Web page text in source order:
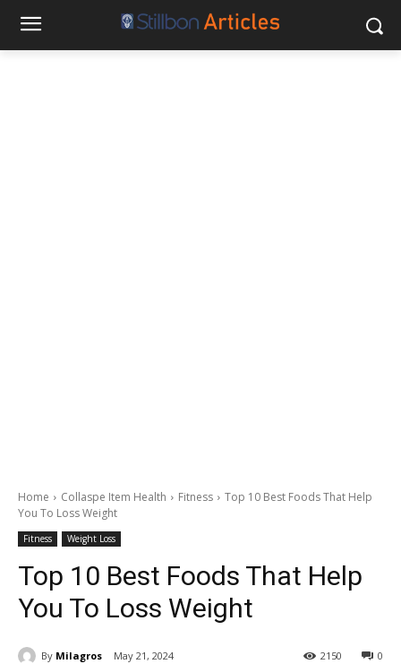
Home Collaspe Item Health Fitness
Top 10 Best Foods That Help
You To Loss Weight
Fitness Weight Loss
Top 10 Best Foods That Help
You To Loss Weight
By Milagros May 21, 2024 0
2150